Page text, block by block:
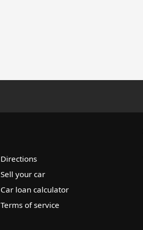
Directions
Sell your car
Car loan calculator
Terms of service